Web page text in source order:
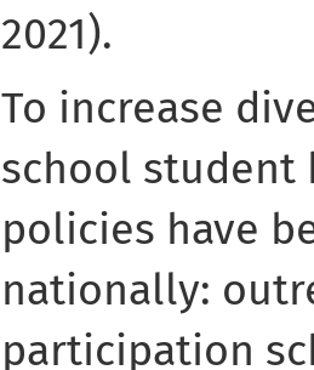
2021).
To increase
school student
policies have
nationally:
participation